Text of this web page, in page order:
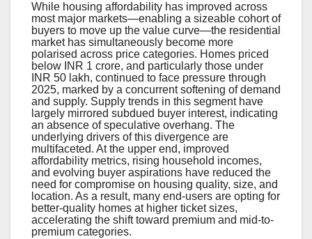
While housing affordability has improved across
most major markets—enabling a sizeable cohort of
buyers to move up the value curve—the residential
market has simultaneously become more
polarised across price categories. Homes priced
below INR 1 crore, and particularly those under
INR 50 lakh, continued to face pressure through
2025, marked by a concurrent softening of demand
and supply. Supply trends in this segment have
largely mirrored subdued buyer interest, indicating
an absence of speculative overhang. The
underlying drivers of this divergence are
multifaceted. At the upper end, improved
affordability metrics, rising household incomes,
and evolving buyer aspirations have reduced the
need for compromise on housing quality, size, and
location. As a result, many end-users are opting for
better-quality homes at higher ticket sizes,
accelerating the shift toward premium and mid-to-
premium categories.